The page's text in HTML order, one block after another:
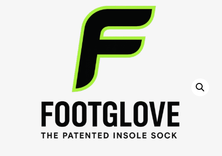
/ BLACK Compression Ankle Sock with
Memory Foam Innersole (no stripes)